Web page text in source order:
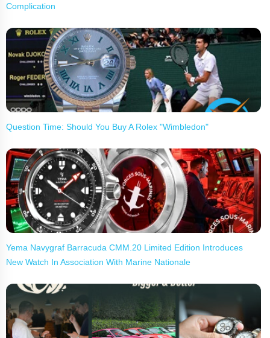
Complication
Question Time: Should You Buy A Rolex "Wimbledon"
Yema Navygraf Barracuda CMM.20 Limited Edition Introduces
New Watch In Association With Marine Nationale